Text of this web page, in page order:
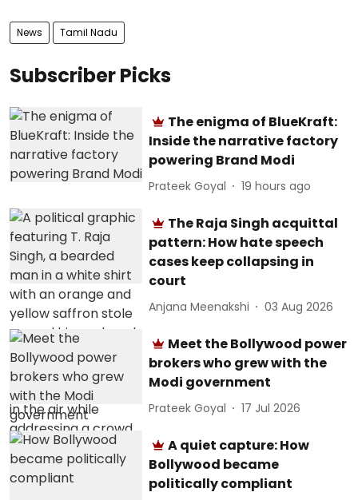
News Tamil Nadu
Subscriber Picks
The enigma of BlueKraft:
Inside the narrative factory
powering Brand Modi
Prateek Goyal 19 hours ago
The Raja Singh acquittal
pattern: How hate speech
cases keep collapsing in
court
Anjana Meenakshi 03 Aug 2026
Meet the Bollywood power
brokers who grew with the
Modi government
Prateek Goyal 17 Jul 2026
A quiet capture: How
Bollywood became
politically compliant